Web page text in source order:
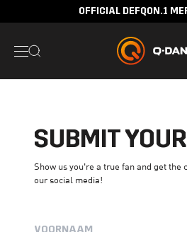
OFFICIAL DEFQON.1
SUBMIT
Show us you're a true fan and get the
our social media!